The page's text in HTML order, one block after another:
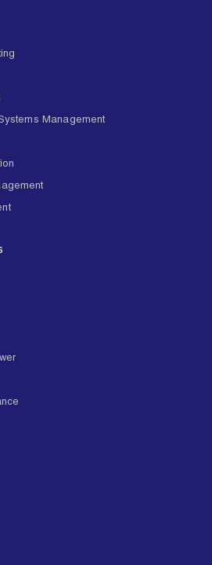
Management